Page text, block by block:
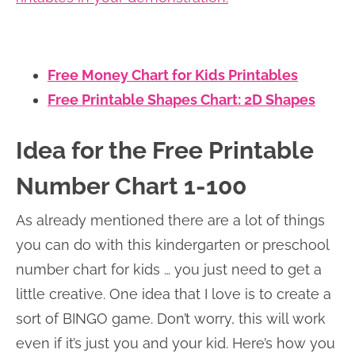
Free Money Chart for Kids Printables
Free Printable Shapes Chart: 2D Shapes
Idea for the Free Printable
Number Chart 1-100
As already mentioned there are a lot of things
you can do with this kindergarten or preschool
number chart for kids … you just need to get a
little creative. One idea that I love is to create a
sort of BINGO game. Don’t worry, this will work
even if it’s just you and your kid. Here’s how you